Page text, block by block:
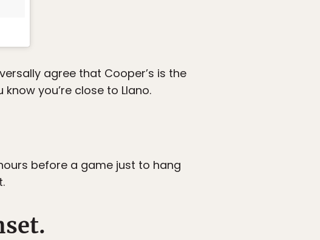
agree that Cooper’s is the
you’re close to Llano.
before a game just to hang